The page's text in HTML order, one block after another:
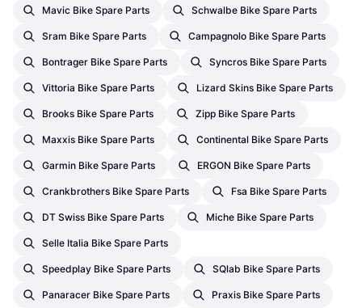
Mavic Bike Spare Parts Schwalbe Bike Spare Parts
Sram Bike Spare Parts Campagnolo Bike Spare Parts
Bontrager Bike Spare Parts Syncros Bike Spare Parts
Vittoria Bike Spare Parts Lizard Skins Bike Spare Parts
Brooks Bike Spare Parts Zipp Bike Spare Parts
Maxxis Bike Spare Parts Continental Bike Spare Parts
Garmin Bike Spare Parts ERGON Bike Spare Parts
Crankbrothers Bike Spare Parts Fsa Bike Spare Parts
DT Swiss Bike Spare Parts Miche Bike Spare Parts
Selle Italia Bike Spare Parts
Speedplay Bike Spare Parts SQlab Bike Spare Parts
Panaracer Bike Spare Parts Praxis Bike Spare Parts